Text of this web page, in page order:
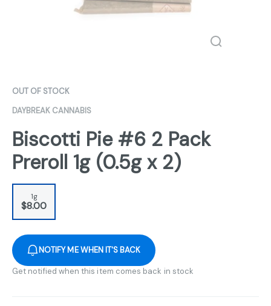
OUT OF STOCK
DAYBREAK CANNABIS
Biscotti Pie #6 2 Pack
Preroll 1g (0.5g x 2)
1g
$8.00
NOTIFY ME WHEN IT'S BACK
Get notified when this item comes back in stock